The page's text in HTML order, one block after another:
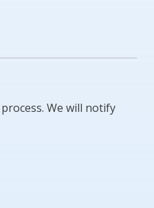
We will notify